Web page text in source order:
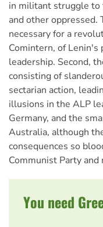
in militant struggle to
and other oppressed.
necessary for a
Comintern, of Lenin's
leadership. Second,
consisting of
sectarian action,
illusions in the ALP
Germany, and the
Australia, although
consequences so
Communist Party
You need